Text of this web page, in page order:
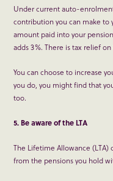
Under current auto-
contribution you can make to
amount paid into your
adds 3%. There is tax relief
You can choose to increase
you do, you might find that
too.
5. Be aware of the LTA
The Lifetime Allowance
from the pensions you hold